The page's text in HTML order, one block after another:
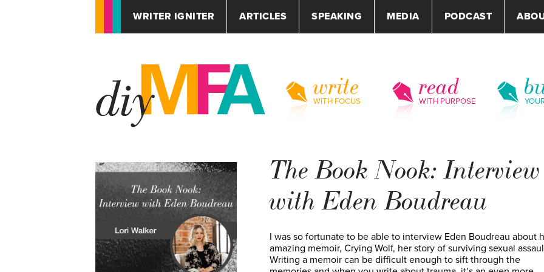
WRITER IGNITER ARTICLES SPEAKING MEDIA PODCAST
write
WITH FOCUS
read
WITH PURPOSE
The Book Nook: Interview
with Eden Boudreau
I was so fortunate to be able to interview Eden Boudreau about
amazing memoir, Crying Wolf, her story of surviving sexual
Writing a memoir can be difficult enough to sift through the